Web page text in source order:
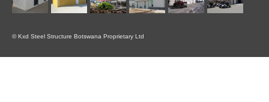
© Kxd Steel Structure Botswana Proprietary Ltd